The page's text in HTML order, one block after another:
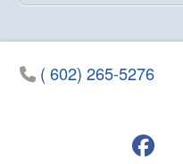
( 602) 265-5276